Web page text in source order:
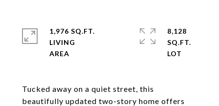
Tucked away on a quiet street, this
beautifully updated two-story home offers
1,976 SQ.FT.
LIVING
8,128
SQ.FT.